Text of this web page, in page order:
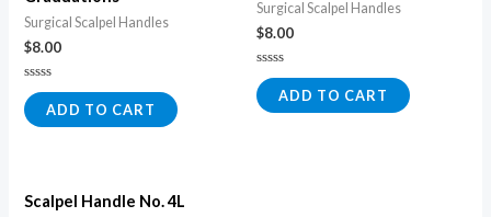
Surgical Scalpel Handles
$8.00
Rated
0
out
of
ADD TO CART
Surgical Scalpel Handles
$8.00
Rated
0
out
of
ADD TO CART
Scalpel Handle No. 4L